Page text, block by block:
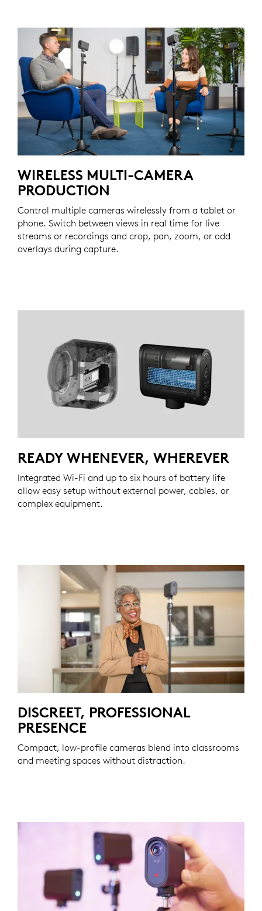
WIRELESS MULTI-CAMERA
PRODUCTION
Control multiple cameras wirelessly from a tablet or
phone. Switch between views in real time for live
streams or recordings and crop, pan, zoom, or add
overlays during capture.
READY WHENEVER, WHEREVER
Integrated Wi-Fi and up to six hours of battery life
allow easy setup without external power, cables, or
complex equipment.
DISCREET, PROFESSIONAL
PRESENCE
Compact, low-profile cameras blend into classrooms
and meeting spaces without distraction.